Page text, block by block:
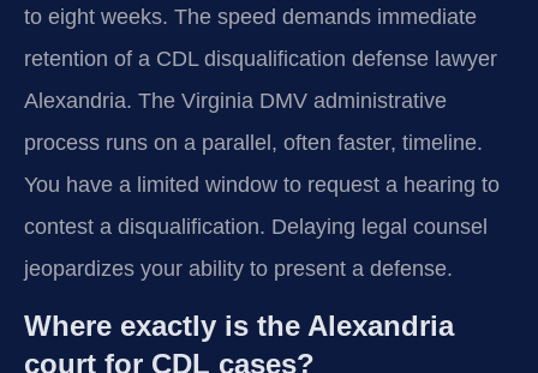
to eight weeks. The speed demands immediate
retention of a CDL disqualification defense lawyer
Alexandria. The Virginia DMV administrative
process runs on a parallel, often faster, timeline.
You have a limited window to request a hearing to
contest a disqualification. Delaying legal counsel
jeopardizes your ability to present a defense.
Where exactly is the Alexandria
court for CDL cases?